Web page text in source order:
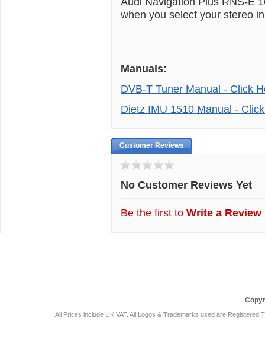
when you select your stereo
Manuals:
DVB-T Tuner Manual - Click
Dietz IMU 1510 Manual -
Customer Reviews
No Customer Reviews Yet
Be the first to Write a Review
All Prices include UK VAT. All Logos & Trademarks used are